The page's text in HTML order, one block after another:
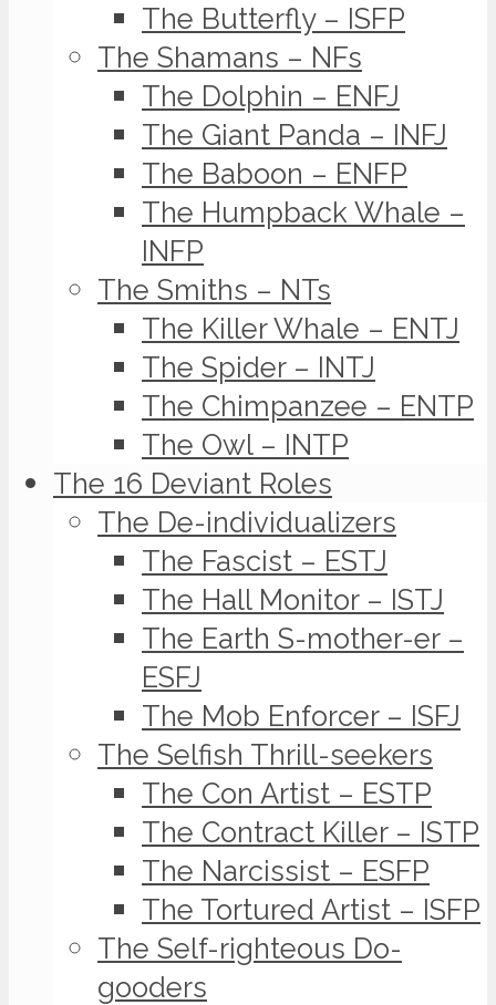
The Butterfly – ISFP
The Shamans – NFs
The Dolphin – ENFJ
The Giant Panda – INFJ
The Baboon – ENFP
The Humpback Whale –
INFP
The Smiths – NTs
The Killer Whale – ENTJ
The Spider – INTJ
The Chimpanzee – ENTP
The Owl – INTP
The 16 Deviant Roles
The De-individualizers
The Fascist – ESTJ
The Hall Monitor – ISTJ
The Earth S-mother-er –
ESFJ
The Mob Enforcer – ISFJ
The Selfish Thrill-seekers
The Con Artist – ESTP
The Contract Killer – ISTP
The Narcissist – ESFP
The Tortured Artist – ISFP
The Self-righteous Do-
gooders